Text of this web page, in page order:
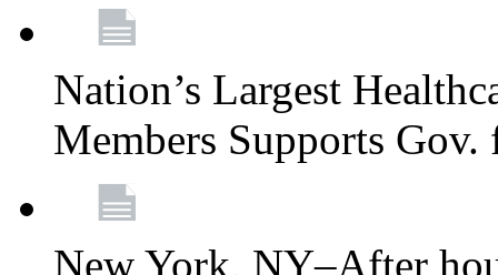
Nation’s Largest
Members Supports
New York, NY–After